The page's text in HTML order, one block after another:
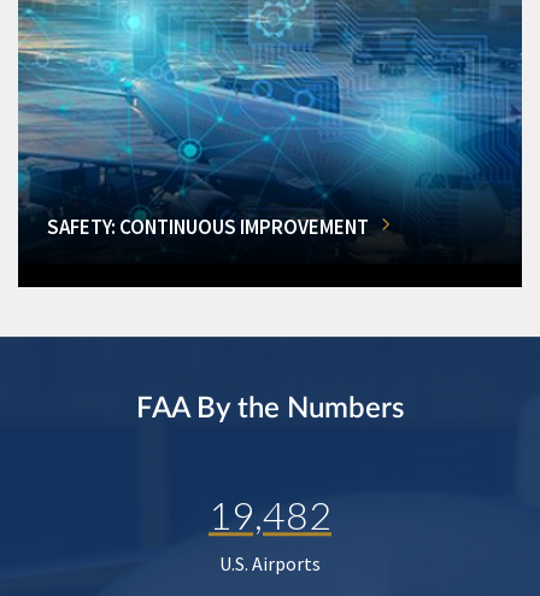
SAFETY: CONTINUOUS IMPROVEMENT
FAA By the Numbers
19,482
U.S. Airports